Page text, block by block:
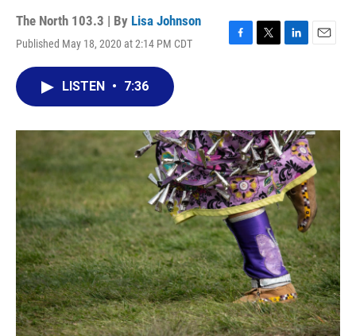
The North 103.3 | By Lisa Johnson
Published May 18, 2020 at 2:14 PM CDT
F
o
k
T
r
L
I
n
E
LISTEN • 7:36